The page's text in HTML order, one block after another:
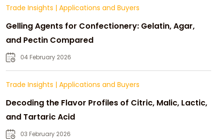
Trade Insights | Applications and Buyers
Gelling Agents for Confectionery: Gelatin, Agar,
and Pectin Compared
04 February 2026
Trade Insights | Applications and Buyers
Decoding the Flavor Profiles of Citric, Malic, Lactic,
and Tartaric Acid
03 February 2026